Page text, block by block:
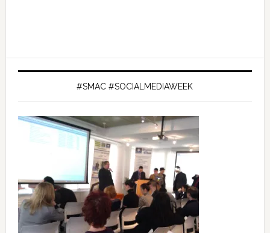
#SMAC #SOCIALMEDIAWEEK